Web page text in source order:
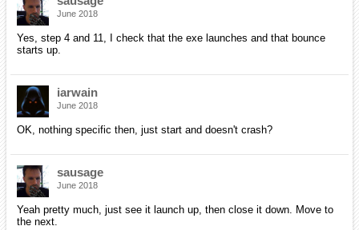
June 2018
Yes, step 4 and 11, I check that the exe launches and that bounce
starts up.
iarwain
June 2018
OK, nothing specific then, just start and doesn't crash?
sausage
June 2018
Yeah pretty much, just see it launch up, then close it down. Move to
the next.